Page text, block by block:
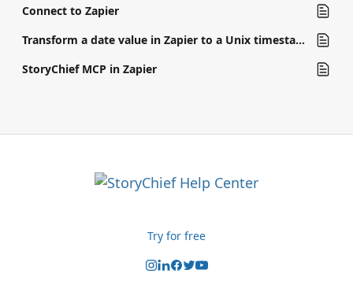
Connect to Zapier
Transform a date value in Zapier to a Unix timestamp
StoryChief MCP in Zapier
Try for free